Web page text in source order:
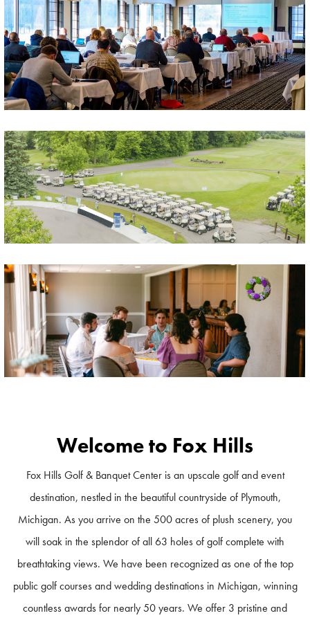
Welcome to Fox Hills
Fox Hills Golf & Banquet Center is an upscale golf and event
destination, nestled in the beautiful countryside of Plymouth,
Michigan. As you arrive on the 500 acres of plush scenery, you
will soak in the splendor of all 63 holes of golf complete with
breathtaking views. We have been recognized as one of the top
public golf courses and wedding destinations in Michigan, winning
countless awards for nearly 50 years. We offer 3 pristine and